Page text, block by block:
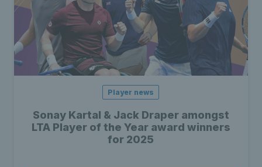
Player news
Sonay Kartal & Jack Draper amongst
LTA Player of the Year award winners
for 2025